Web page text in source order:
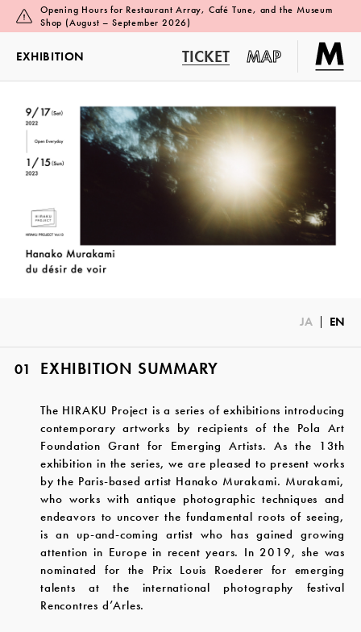
Opening Hours for Restaurant Array, Café Tune, and the Museum
Shop (August – September 2026)
EXHIBITION TICKET MAP
JA EN
01 EXHIBITION SUMMARY
The HIRAKU Project is a series of exhibitions introducing
contemporary artworks by recipients of the Pola Art
Foundation Grant for Emerging Artists. As the 13th
exhibition in the series, we are pleased to present works
by the Paris-based artist Hanako Murakami. Murakami,
who works with antique photographic techniques and
endeavors to uncover the fundamental roots of seeing,
is an up-and-coming artist who has gained growing
attention in Europe in recent years. In 2019, she was
nominated for the Prix Louis Roederer for emerging
talents at the international photography festival
Rencontres d’Arles.